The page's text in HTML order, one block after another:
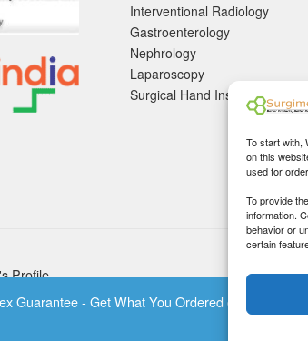
To start with,
on this
used for
To provide
information.
behavior or
certain
- Get What You Ordered or Your
Interventional Radiology
Gastroenterology
Nephrology
Laparoscopy
Surgical Hand Instruements
Profile